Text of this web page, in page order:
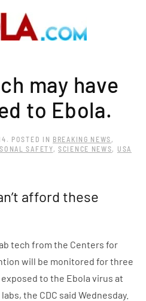
may have
to Ebola.
. POSTED IN BREAKING NEWS ,
SAFETY,SCIENCE NEWS, USA
afford these
tech from the Centers for
will be monitored for three
to the Ebola virus at
the CDC said Wednesday.